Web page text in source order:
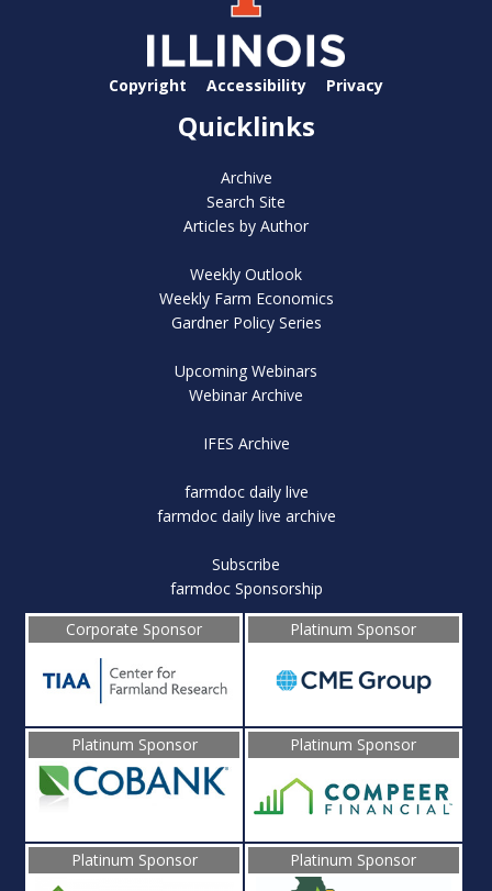
Copyright Accessibility Privacy
Quicklinks
Archive
Search Site
Articles by Author
Weekly Outlook
Weekly Farm Economics
Gardner Policy Series
Upcoming Webinars
Webinar Archive
IFES Archive
farmdoc daily live
farmdoc daily live archive
Subscribe
farmdoc Sponsorship
Corporate Sponsor
Platinum Sponsor
Platinum Sponsor Platinum Sponsor
Platinum Sponsor Platinum Sponsor